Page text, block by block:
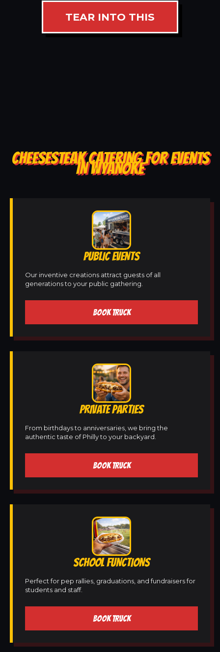
TEAR INTO THIS
CHEESESTEAK CATERING FOR EVENTS
IN WYANOKE
PUBLIC EVENTS
Our inventive creations attract guests of all
generations to your public gathering.
BOOK TRUCK
PRIVATE PARTIES
From birthdays to anniversaries, we bring the
authentic taste of Philly to your backyard.
BOOK TRUCK
SCHOOL FUNCTIONS
Perfect for pep rallies, graduations, and fundraisers for
students and staff.
BOOK TRUCK